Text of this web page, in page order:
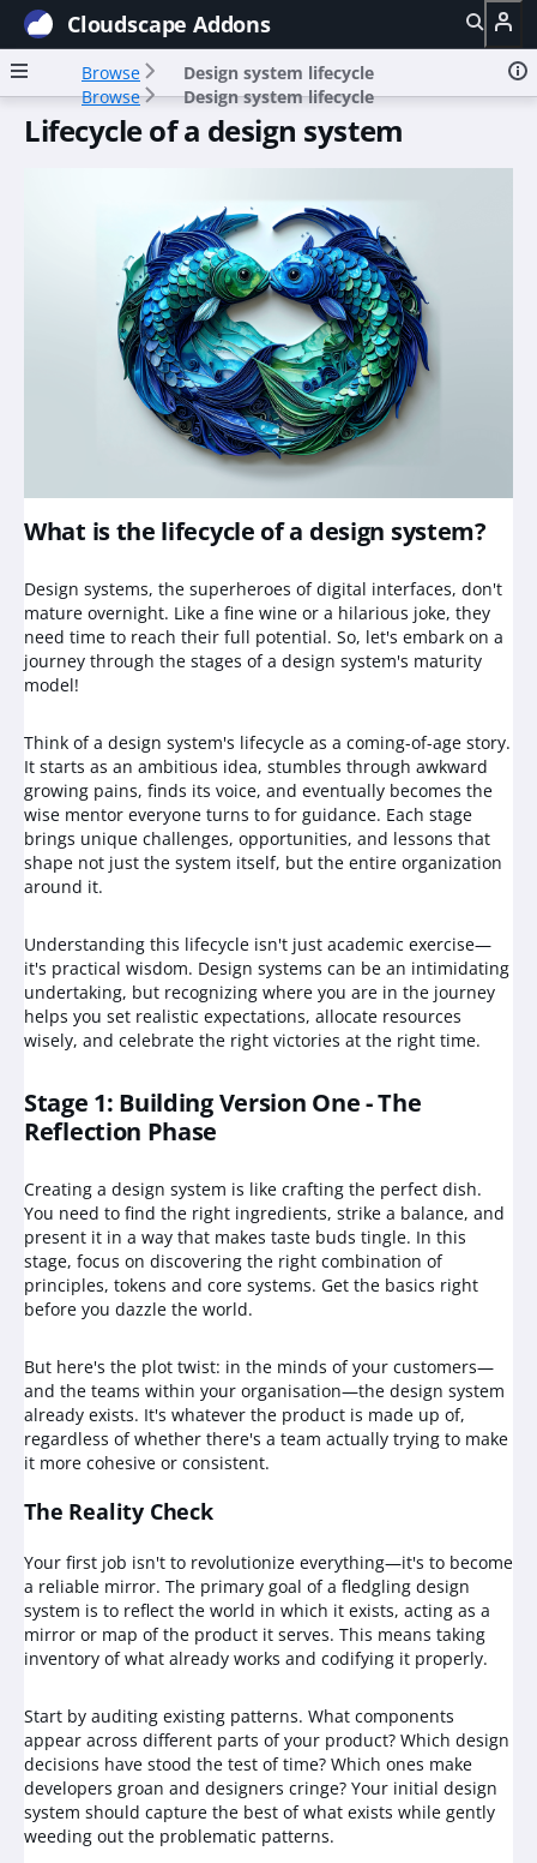
Cloudscape Addons
Browse
Design system lifecycle
Browse
Design system lifecycle
Lifecycle of a design system
What is the lifecycle of a design system?
Design systems, the superheroes of digital interfaces, don't
mature overnight. Like a fine wine or a hilarious joke, they
need time to reach their full potential. So, let's embark on a
journey through the stages of a design system's maturity
model!
Think of a design system's lifecycle as a coming-of-age story.
It starts as an ambitious idea, stumbles through awkward
growing pains, finds its voice, and eventually becomes the
wise mentor everyone turns to for guidance. Each stage
brings unique challenges, opportunities, and lessons that
shape not just the system itself, but the entire organization
around it.
Understanding this lifecycle isn't just academic exercise—
it's practical wisdom. Design systems can be an intimidating
undertaking, but recognizing where you are in the journey
helps you set realistic expectations, allocate resources
wisely, and celebrate the right victories at the right time.
Stage 1: Building Version One - The
Reflection Phase
Creating a design system is like crafting the perfect dish.
You need to find the right ingredients, strike a balance, and
present it in a way that makes taste buds tingle. In this
stage, focus on discovering the right combination of
principles, tokens and core systems. Get the basics right
before you dazzle the world.
But here's the plot twist: in the minds of your customers—
and the teams within your organisation—the design system
already exists. It's whatever the product is made up of,
regardless of whether there's a team actually trying to make
it more cohesive or consistent.
The Reality Check
Your first job isn't to revolutionize everything—it's to become
a reliable mirror. The primary goal of a fledgling design
system is to reflect the world in which it exists, acting as a
mirror or map of the product it serves. This means taking
inventory of what already works and codifying it properly.
Start by auditing existing patterns. What components
appear across different parts of your product? Which design
decisions have stood the test of time? Which ones make
developers groan and designers cringe? Your initial design
system should capture the best of what exists while gently
weeding out the problematic patterns.